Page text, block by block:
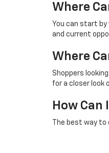
Where
You can start by
and current
Where
Shoppers
for a closer look
How Can
The best way